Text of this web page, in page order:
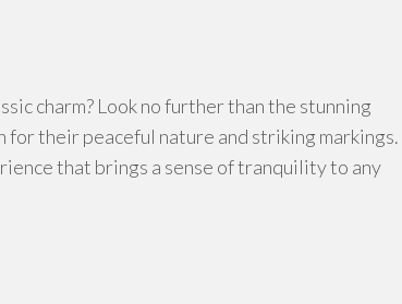
charm? Look no further than the stunning
their peaceful nature and striking markings.
that brings a sense of tranquility to any